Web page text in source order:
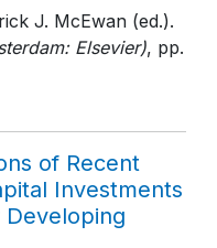
J. McEwan (ed.).
Elsevier), pp.
of Recent
Investments
Developing